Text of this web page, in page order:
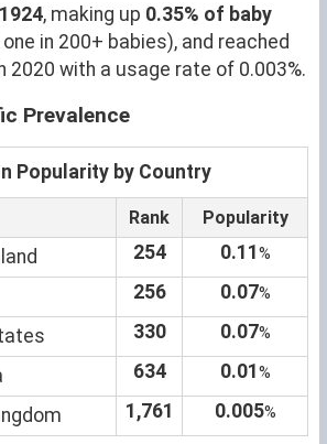
, making up 0.35% of baby
in 200+ babies), and reached
2020 with a usage rate of 0.003%.
Prevalence
Popularity by Country
Rank Popularity
254 0.11%
256 0.07%
330 0.07%
634 0.01%
1,761 0.005%